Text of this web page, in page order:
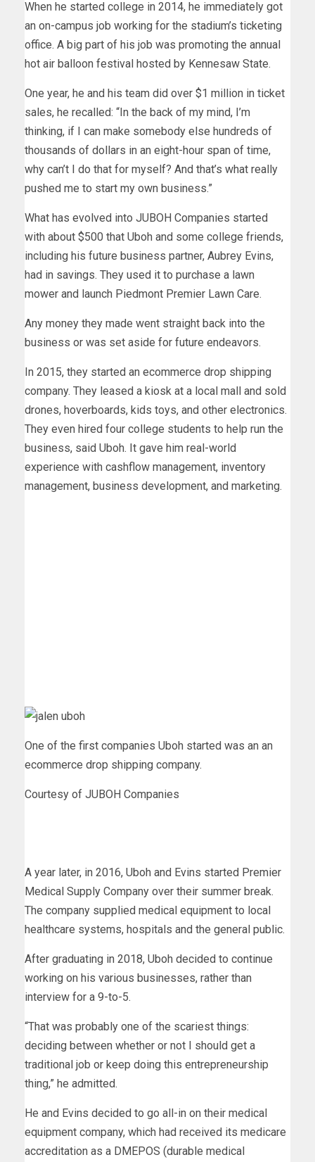
When he started college in 2014, he immediately got
an on-campus job working for the stadium’s ticketing
office. A big part of his job was promoting the annual
hot air balloon festival hosted by Kennesaw State.
One year, he and his team did over $1 million in ticket
sales, he recalled: “In the back of my mind, I’m
thinking, if I can make somebody else hundreds of
thousands of dollars in an eight-hour span of time,
why can’t I do that for myself? And that’s what really
pushed me to start my own business.”
What has evolved into JUBOH Companies started
with about $500 that Uboh and some college friends,
including his future business partner, Aubrey Evins,
had in savings. They used it to purchase a lawn
mower and launch Piedmont Premier Lawn Care.
Any money they made went straight back into the
business or was set aside for future endeavors.
In 2015, they started an ecommerce drop shipping
company. They leased a kiosk at a local mall and sold
drones, hoverboards, kids toys, and other electronics.
They even hired four college students to help run the
business, said Uboh. It gave him real-world
experience with cashflow management, inventory
management, business development, and marketing.
One of the first companies Uboh started was an an
ecommerce drop shipping company.
Courtesy of JUBOH Companies
A year later, in 2016, Uboh and Evins started Premier
Medical Supply Company over their summer break.
The company supplied medical equipment to local
healthcare systems, hospitals and the general public.
After graduating in 2018, Uboh decided to continue
working on his various businesses, rather than
interview for a 9-to-5.
“That was probably one of the scariest things:
deciding between whether or not I should get a
traditional job or keep doing this entrepreneurship
thing,” he admitted.
He and Evins decided to go all-in on their medical
equipment company, which had received its medicare
accreditation as a DMEPOS (durable medical